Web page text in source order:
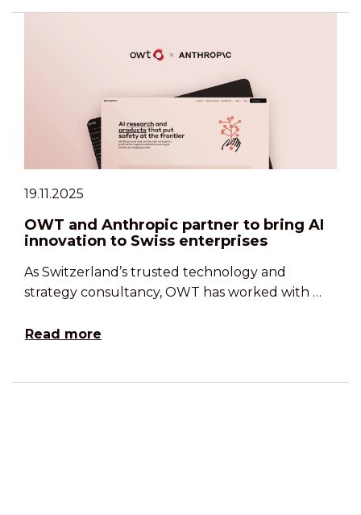
19.11.2025
OWT and Anthropic partner to bring AI
innovation to Swiss enterprises
As Switzerland’s trusted technology and
strategy consultancy, OWT has worked with …
Read more